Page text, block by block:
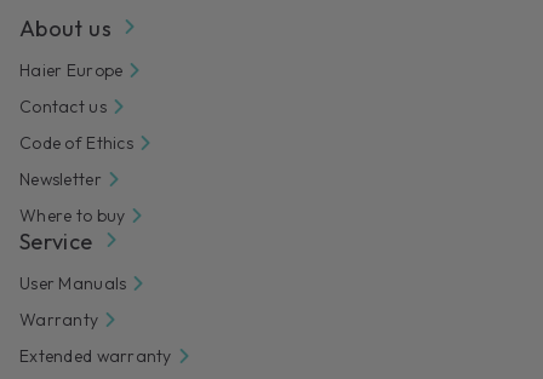
About us
Haier Europe
Contact us
Code of Ethics
Newsletter
Where to buy
Service
User Manuals
Warranty
Extended warranty